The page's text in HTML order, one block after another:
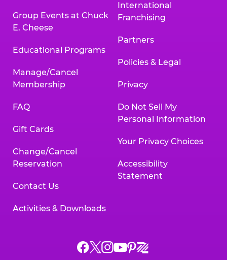
Group Events at Chuck
E. Cheese
Educational Programs
Manage/Cancel
Membership
FAQ
Gift Cards
Change/Cancel
Reservation
Contact Us
Activities & Downloads
International
Franchising
Partners
Policies & Legal
Privacy
Do Not Sell My
Personal Information
Your Privacy Choices
Accessibility
Statement
Chuck
ChuckChuck
Chuck
Chuck
Chuck